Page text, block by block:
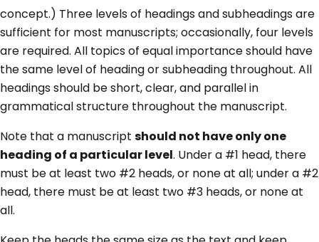
concept.) Three levels of headings and subheadings are
sufficient for most manuscripts; occasionally, four levels
are required. All topics of equal importance should have
the same level of heading or subheading throughout. All
headings should be short, clear, and parallel in
grammatical structure throughout the manuscript.
Note that a manuscript should not have only one
heading of a particular level. Under a #1 head, there
must be at least two #2 heads, or none at all; under a #2
head, there must be at least two #3 heads, or none at
all.